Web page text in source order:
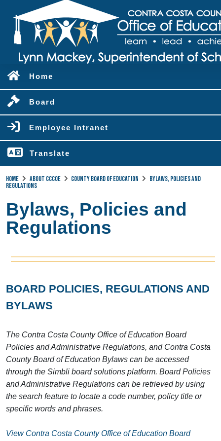
Home
Board
Employee Intranet
Translate
Home About CCCOE County Board of Education
Bylaws, Policies and
Regulations
Bylaws, Policies and
Regulations
BOARD POLICIES, REGULATIONS AND
BYLAWS
The Contra Costa County Office of Education Board
Policies and Administrative Regulations, and Contra Costa
County Board of Education Bylaws can be accessed
through the Simbli board solutions platform. Board Policies
and Administrative Regulations can be retrieved by using
the search feature to locate a code number, policy title or
specific words and phrases.
View Contra Costa County Office of Education Board